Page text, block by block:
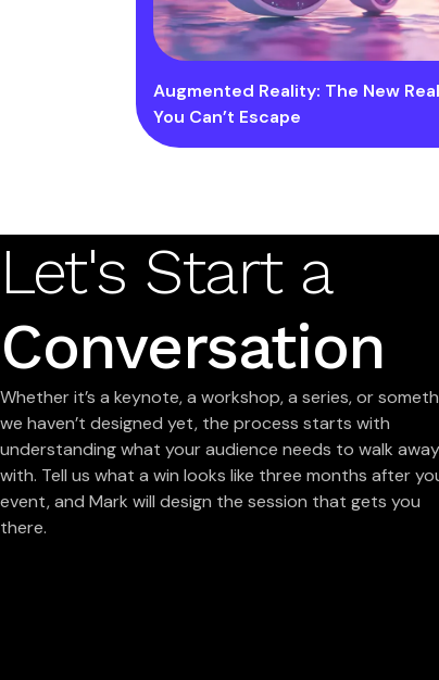
Augmented Reality: The New
You Can’t Escape
Let's Start a
Conversation
Whether it’s a keynote, a workshop, a series, or
we haven’t designed yet, the process starts with
understanding what your audience needs to walk away
with. Tell us what a win looks like three months after
event, and Mark will design the session that gets you
there.